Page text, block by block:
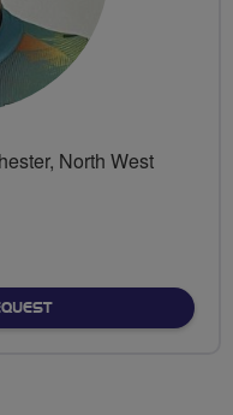
North West